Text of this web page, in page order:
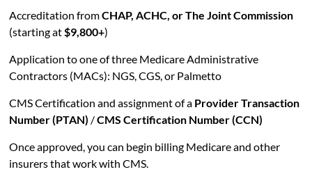
Accreditation fromCHAP, ACHC, or The Joint Commission
(starting at$9,800+)
Application to one of three Medicare Administrative
Contractors (MACs): NGS, CGS, or Palmetto
CMS Certification and assignment of a Provider Transaction
Number (PTAN) /CMS Certification Number (CCN)
Once approved, you can begin billing Medicare and other
insurers that work with CMS.